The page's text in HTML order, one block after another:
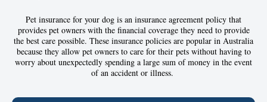
Pet insurance for your dog is an insurance agreement policy that
provides pet owners with the financial coverage they need to provide
the best care possible. These insurance policies are popular in Australia
because they allow pet owners to care for their pets without having to
worry about unexpectedly spending a large sum of money in the event
of an accident or illness.